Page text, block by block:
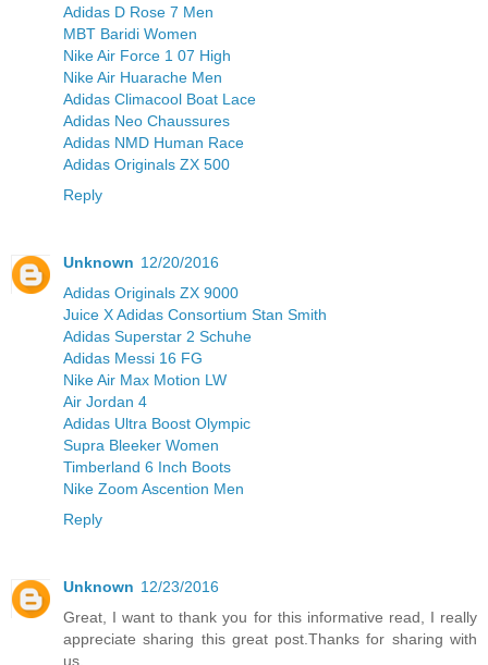
Adidas D Rose 7 Men
MBT Baridi Women
Nike Air Force 1 07 High
Nike Air Huarache Men
Adidas Climacool Boat Lace
Adidas Neo Chaussures
Adidas NMD Human Race
Adidas Originals ZX 500
Reply
Unknown 12/20/2016
Adidas Originals ZX 9000
Juice X Adidas Consortium Stan Smith
Adidas Superstar 2 Schuhe
Adidas Messi 16 FG
Nike Air Max Motion LW
Air Jordan 4
Adidas Ultra Boost Olympic
Supra Bleeker Women
Timberland 6 Inch Boots
Nike Zoom Ascention Men
Reply
Unknown 12/23/2016
Great, I want to thank you for this informative read, I really
appreciate sharing this great post.Thanks for sharing with
us.